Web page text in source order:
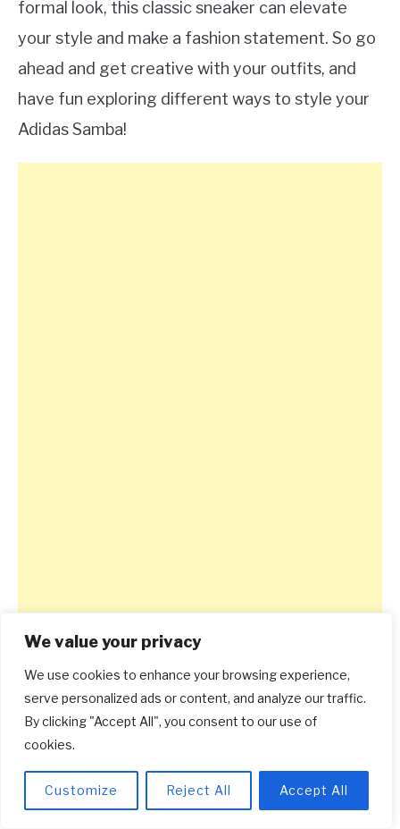
We value your privacy
We use cookies to enhance your browsing experience,
serve personalized ads or content, and analyze our traffic.
By clicking "Accept All", you consent to our use of
cookies.
Customize Reject All Accept All
formal look, this classic sneaker can elevate
your style and make a fashion statement. So go
ahead and get creative with your outfits, and
have fun exploring different ways to style your
Adidas Samba!